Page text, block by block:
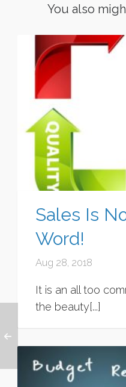
You also
Sales Is
Word!
Aug 28, 2018
It is an all too
the beauty[...]